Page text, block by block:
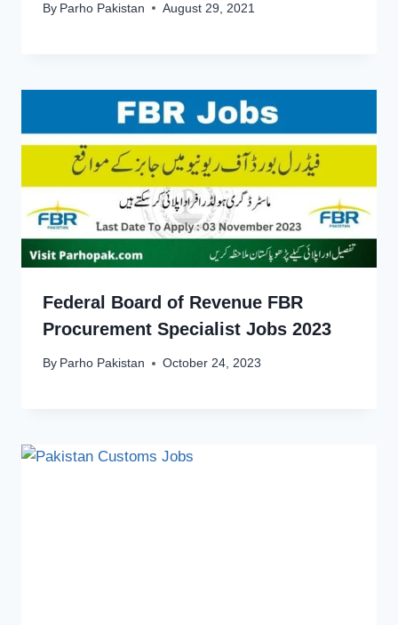
By Parho Pakistan August 29, 2021
Federal Board of Revenue FBR
Procurement Specialist Jobs 2023
By Parho Pakistan October 24, 2023